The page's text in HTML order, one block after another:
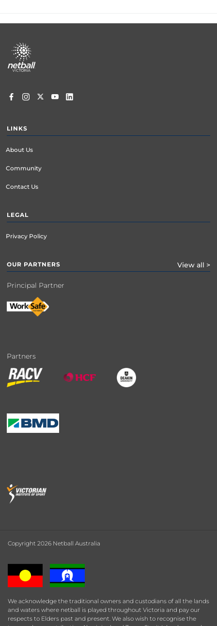
Footer
menu
LINKS
About Us
Community
Contact Us
LEGAL
Privacy Policy
OUR PARTNERS View all >
Principal Partner
Partners
Copyright 2026 Netball Australia
We acknowledge the traditional owners and custodians of all the lands
and waters where netball is played throughout Victoria and pay our
respects to Elders past and present. We also wish to recognise the